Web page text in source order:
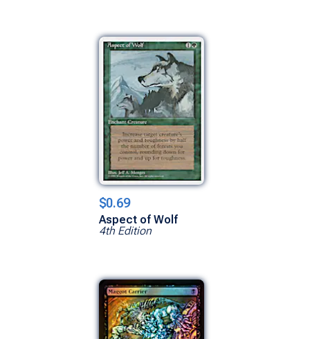
$0.69
Aspect of Wolf
4th Edition